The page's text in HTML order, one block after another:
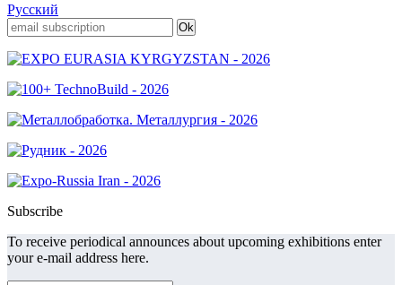
Русский
Subscribe
To receive periodical announces about upcoming exhibitions enter
your e-mail address here.